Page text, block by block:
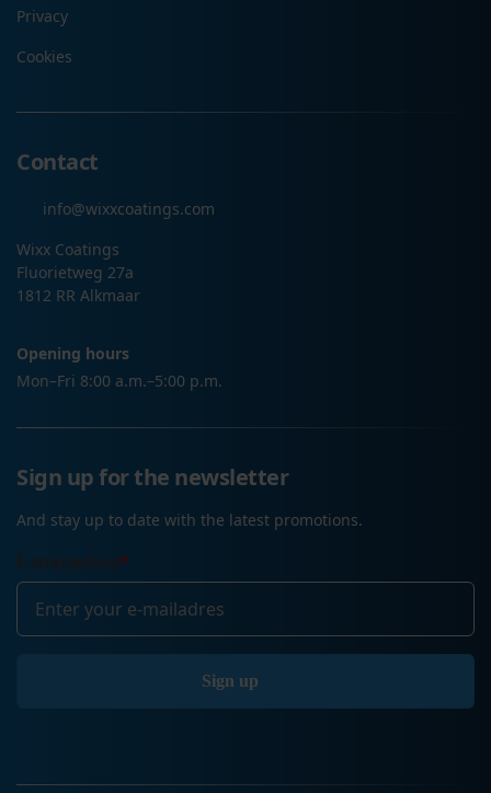
Privacy
Cookies
Contact
info@wixxcoatings.com
Wixx Coatings
Fluorietweg 27a
1812 RR Alkmaar
Opening hours
Mon–Fri 8:00 a.m.–5:00 p.m.
Sign up for the newsletter
And stay up to date with the latest promotions.
*